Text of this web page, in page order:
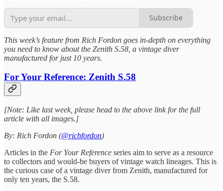
Subscribe
This week’s feature from Rich Fordon goes in-depth on everything
you need to know about the Zenith S.58, a vintage diver
manufactured for just 10 years.
For Your Reference: Zenith S.58
[Note: Like last week, please head to the above link for the full
article with all images.]
By: Rich Fordon (@richfordon)
Articles in the For Your Reference series aim to serve as a resource
to collectors and would-be buyers of vintage watch lineages. This is
the curious case of a vintage diver from Zenith, manufactured for
only ten years, the S.58.